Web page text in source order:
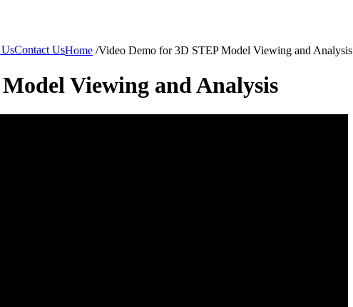
Contact UsHome /Video Demo for 3D STEP Model Viewing and Analysis
Viewing and Analysis